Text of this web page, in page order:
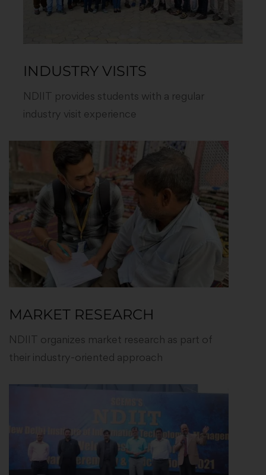
INDUSTRY VISITS
NDIIT provides students with a regular
industry visit experience
MARKET RESEARCH
NDIIT organizes market research as part of
their industry-oriented approach